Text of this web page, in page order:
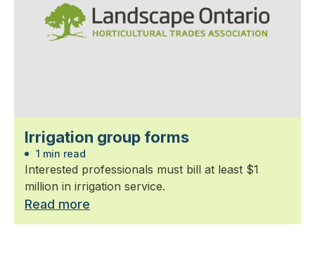
Irrigation group forms
1 min read
Interested professionals must bill at least $1
million in irrigation service.
Read more